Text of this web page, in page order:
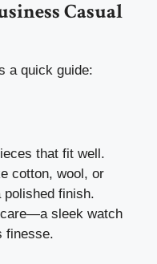
Casual
a quick guide:
that fit well.
cotton, wool, or
polished finish.
sleek watch
finesse.